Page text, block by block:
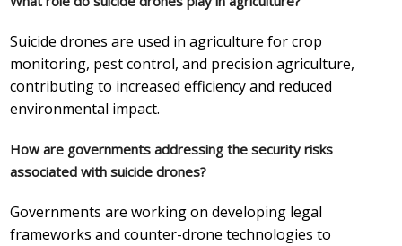
Suicide drones are used in agriculture for crop
monitoring, pest control, and precision agriculture,
contributing to increased efficiency and reduced
environmental impact.
How are governments addressing the security risks
associated with suicide drones?
Governments are working on developing legal
frameworks and counter-drone technologies to